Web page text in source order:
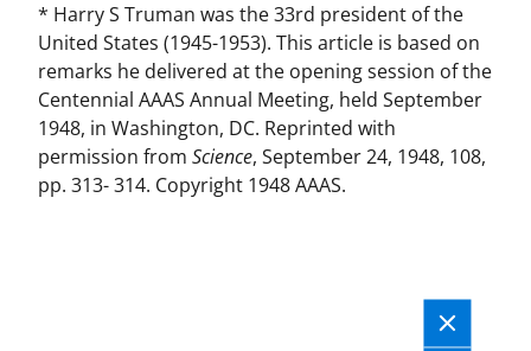
* Harry S Truman was the 33rd president of the
United States (1945-1953). This article is based on
remarks he delivered at the opening session of the
Centennial AAAS Annual Meeting, held September
1948, in Washington, DC. Reprinted with
permission from Science, September 24, 1948, 108,
pp. 313- 314. Copyright 1948 AAAS.